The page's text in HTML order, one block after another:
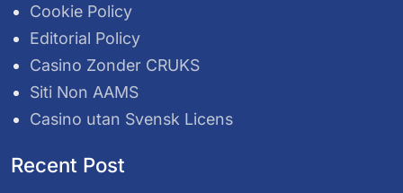
Cookie Policy
Editorial Policy
Casino Zonder CRUKS
Siti Non AAMS
Casino utan Svensk Licens
Recent Post